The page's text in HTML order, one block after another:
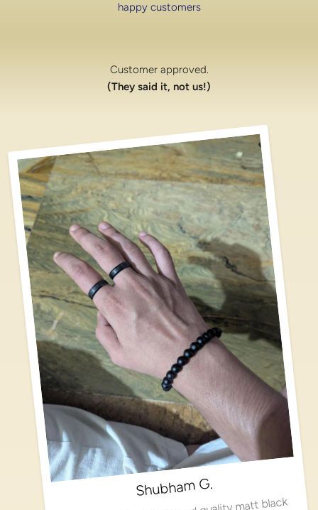
happy customers
Customer approved.
(They said it, not us!)
Shubham G.